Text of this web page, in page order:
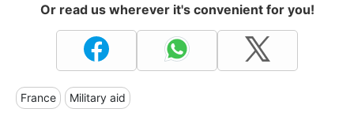
Or read us wherever it's convenient for you!
France Military aid